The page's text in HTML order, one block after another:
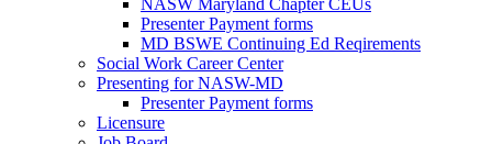
NASW Maryland Chapter CEUs
Presenter Payment forms
MD BSWE Continuing Ed Reqirements
Social Work Career Center
Presenting for NASW-MD
Presenter Payment forms
Licensure